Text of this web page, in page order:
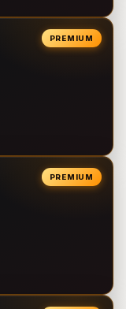
PREMIUM
PREMIUM